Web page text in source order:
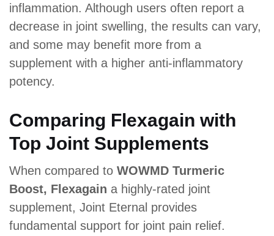
inflammation. Although users often report a
decrease in joint swelling, the results can vary,
and some may benefit more from a
supplement with a higher anti-inflammatory
potency.
Comparing Flexagain with
Top Joint Supplements
When compared to WOWMD Turmeric
Boost, Flexagain a highly-rated joint
supplement, Joint Eternal provides
fundamental support for joint pain relief.